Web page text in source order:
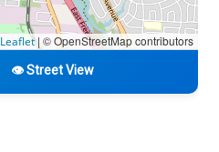
Leaflet| © OpenStreetMap contributors
👁️ Street View